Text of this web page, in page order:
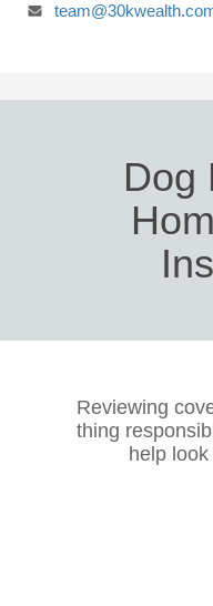
Dog
Reviewing
thing
help